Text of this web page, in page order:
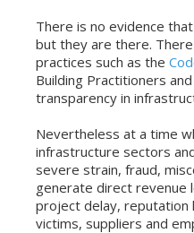
There is no evidence
but they are there.
practices such as the
Building Practitioners
transparency in
Nevertheless at a time
infrastructure sectors
severe strain, fraud,
generate direct revenue
project delay, reputation
victims, suppliers and